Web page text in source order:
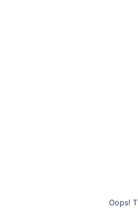
Oops!